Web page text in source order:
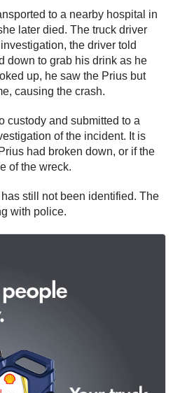
to a nearby hospital in
later died. The truck driver
the driver told
down to grab his drink as he
up, he saw the Prius but
causing the crash.
custody and submitted to a
of the incident. It is
had broken down, or if the
of the wreck.
still not been identified. The
with police.